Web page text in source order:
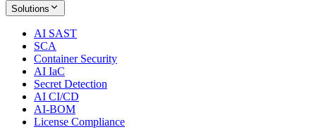
Solutions
AI SAST
SCA
Container Security
AI IaC
Secret Detection
AI CI/CD
AI-BOM
License Compliance